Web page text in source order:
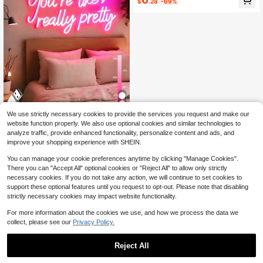
1pc Customizable Dimmable LED N
eon Light, Personalized Name Or Te
xt, USB Powered, Adjustable Bright
ness, Holiday Decor - Heart Shape
odern Aesthetic - Suitable For Wall
Decor, Christmas, Halloween, Party,
Thanksgiving, Bar, Bedroom, Wome
n, Girls, Wedding, Birthday, Game R
oom Etc. - Easy To Clean
$6.98 -7%
y Christmas Gift, Slow Living, Custo
We use strictly necessary cookies to provide the services you request and make our
website function properly. We also use optional cookies and similar technologies to
analyze traffic, provide enhanced functionality, personalize content and ads, and
improve your shopping experience with SHEIN.
You can manage your cookie preferences anytime by clicking "Manage Cookies".
There you can "Accept All" optional cookies or "Reject All" to allow only strictly
necessary cookies. If you do not take any action, we will continue to set cookies to
support these optional features until you request to opt-out. Please note that disabling
strictly necessary cookies may impact website functionality.
For more information about the cookies we use, and how we process the data we
collect, please see our Privacy Policy.
Reject All